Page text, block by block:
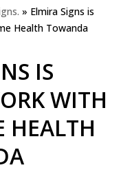
» Elmira Signs is
Health Towanda
IS
WITH
HEALTH